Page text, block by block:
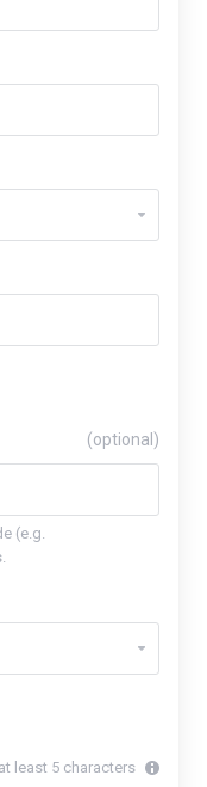
(optional)
(e.g.
at least 5 characters